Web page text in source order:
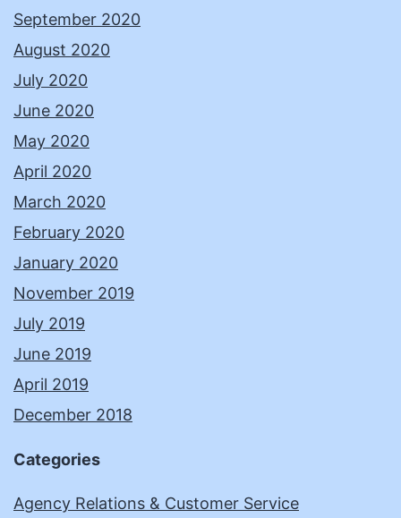
September 2020
August 2020
July 2020
June 2020
May 2020
April 2020
March 2020
February 2020
January 2020
November 2019
July 2019
June 2019
April 2019
December 2018
Categories
Agency Relations & Customer Service